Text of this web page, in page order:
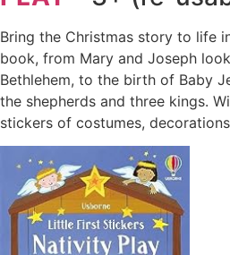
Bring the Christmas story to life
book, from Mary and Joseph
Bethlehem, to the birth of Baby
the shepherds and three kings.
stickers of costumes,